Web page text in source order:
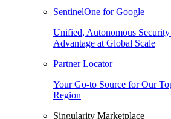
SentinelOne for Google
Unified, Autonomous
Advantage at Global Scale
Partner Locator
Your Go-to Source for Our
Region
Singularity Marketplace